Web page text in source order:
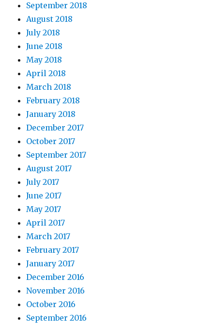
September 2018
August 2018
July 2018
June 2018
May 2018
April 2018
March 2018
February 2018
January 2018
December 2017
October 2017
September 2017
August 2017
July 2017
June 2017
May 2017
April 2017
March 2017
February 2017
January 2017
December 2016
November 2016
October 2016
September 2016